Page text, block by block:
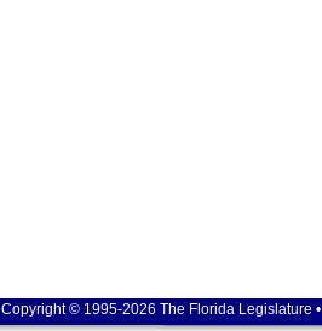
Copyright © 1995-2026 The Florida Legislature •